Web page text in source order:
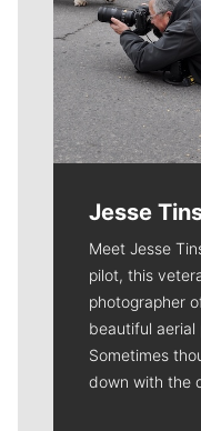
Jesse
Meet Jesse
pilot, this
photographer
beautiful aerial
Sometimes
down with the